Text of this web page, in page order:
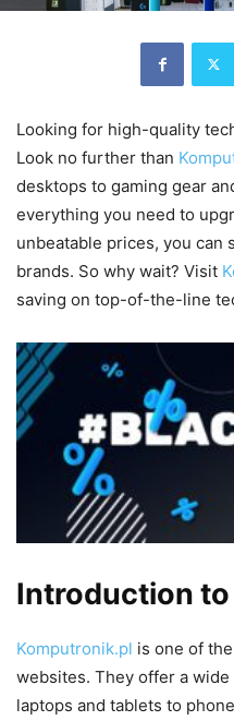
Looking for high-quality
Look no further than
desktops to gaming gear
everything you need to
unbeatable prices, you can
brands. So why wait? Visit
saving on top-of-the-line
Introduction
Komputronik.pl is one of
websites. They offer a
laptops and tablets to